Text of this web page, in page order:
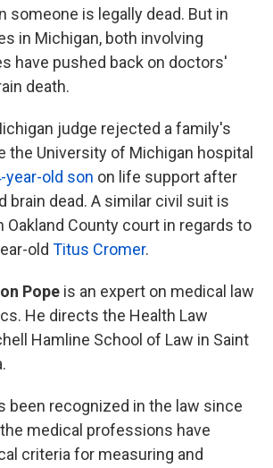
someone is legally dead. But in
in Michigan, both involving
have pushed back on doctors'
death.
judge rejected a family's
the University of Michigan hospital
year-old son on life support after
brain dead. A similar civil suit is
Oakland County court in regards to
old Titus Cromer.
Pope is an expert on medical law
He directs the Health Law
Hamline School of Law in Saint
been recognized in the law since
the medical professions have
criteria for measuring and